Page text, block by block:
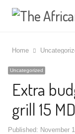
Home
Uncategorized
Extra
grill 15
Published: November